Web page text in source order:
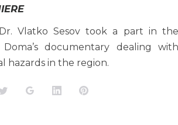
Vlatko Sesov took a part in the
Doma’s documentary dealing with
hazards in the region.
TwitterGoogle+LinkedInPinterest